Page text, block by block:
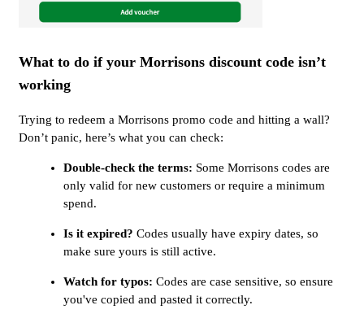
What to do if your Morrisons discount code isn’t
working
Trying to redeem a Morrisons promo code and hitting a wall?
Don’t panic, here’s what you can check:
Double-check the terms: Some Morrisons codes are
only valid for new customers or require a minimum
spend.
Is it expired? Codes usually have expiry dates, so
make sure yours is still active.
Watch for typos: Codes are case sensitive, so ensure
you've copied and pasted it correctly.